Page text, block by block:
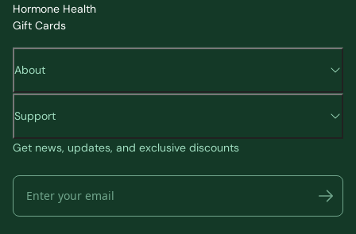
Hormone Health
Gift Cards
About
Support
Get news, updates, and exclusive discounts